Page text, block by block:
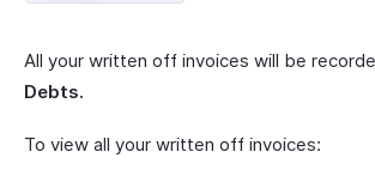
All your written off invoices will be
Debts.
To view all your written off invoices: